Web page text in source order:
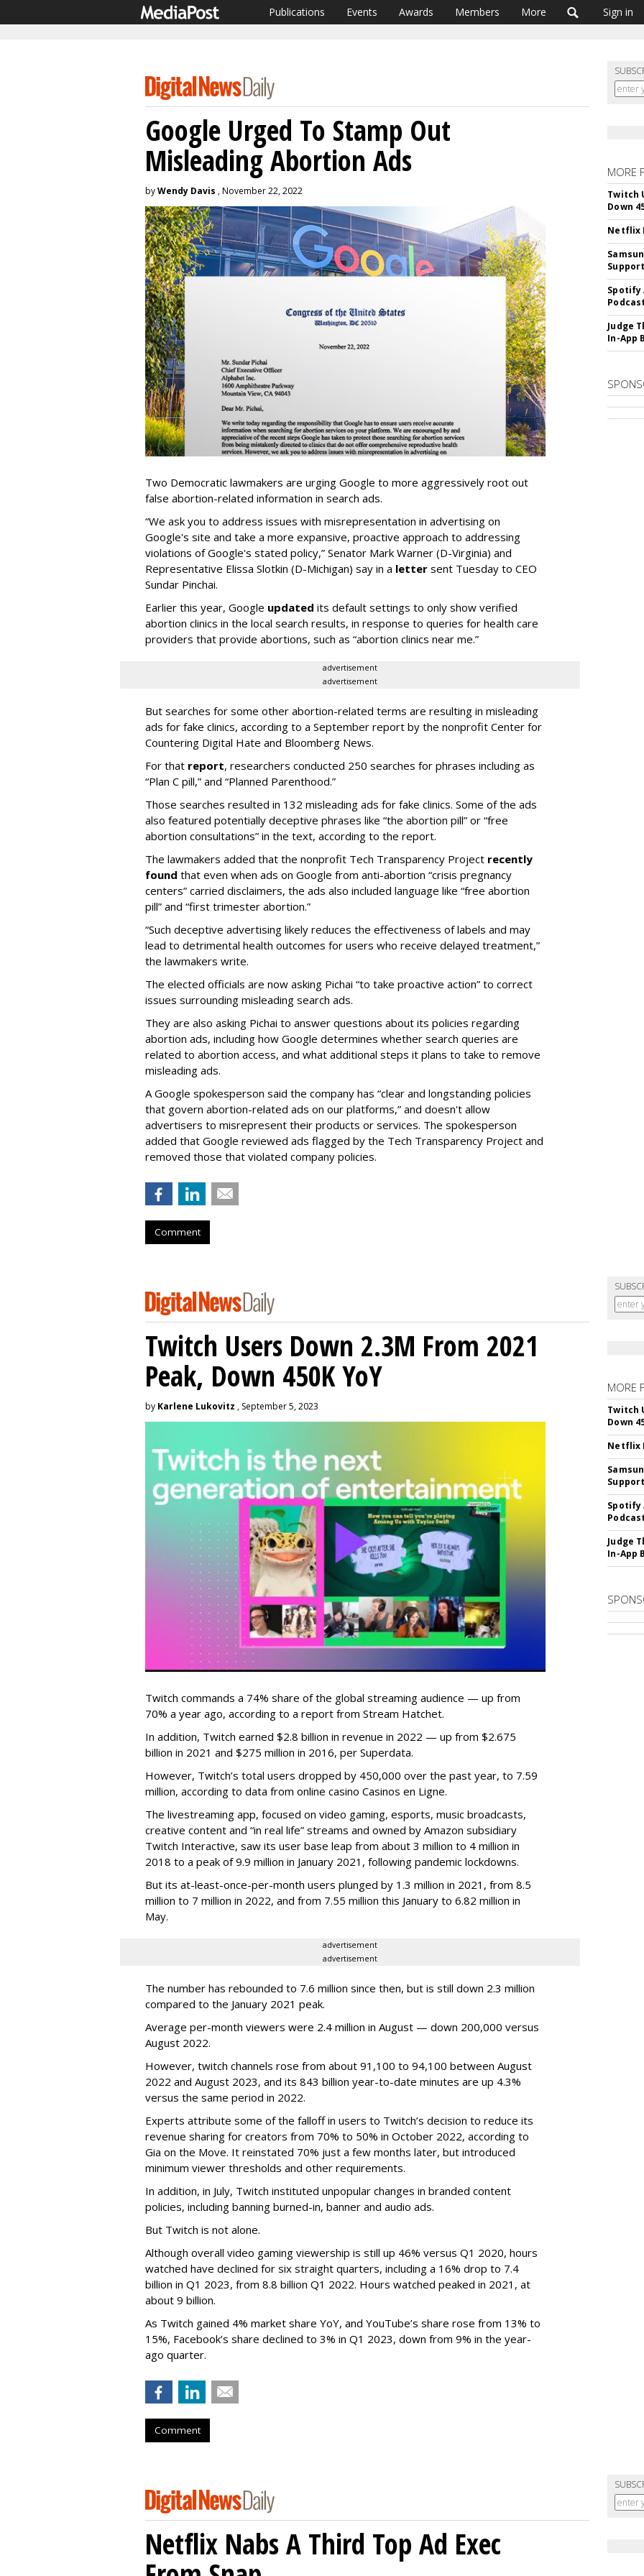
Publications Events Awards Members More Sign in
Google Urged To Stamp Out
Misleading Abortion Ads
byWendy Davis , November 22, 2022
Two Democratic lawmakers are urging Google to more aggressively root out
false abortion-related information in search ads.
“We ask you to address issues with misrepresentation in advertising on
Google's site and take a more expansive, proactive approach to addressing
violations of Google's stated policy,” Senator Mark Warner (D-Virginia) and
Representative Elissa Slotkin (D-Michigan) say in a letter sent Tuesday to CEO
Sundar Pinchai.
Earlier this year, Google updated its default settings to only show verified
abortion clinics in the local search results, in response to queries for health care
providers that provide abortions, such as “abortion clinics near me.”
advertisement
advertisement
But searches for some other abortion-related terms are resulting in misleading
ads for fake clinics, according to a September report by the nonprofit Center for
Countering Digital Hate and Bloomberg News.
For that report, researchers conducted 250 searches for phrases including as
“Plan C pill,” and “Planned Parenthood.”
Those searches resulted in 132 misleading ads for fake clinics. Some of the ads
also featured potentially deceptive phrases like “the abortion pill” or “free
abortion consultations” in the text, according to the report.
The lawmakers added that the nonprofit Tech Transparency Project recently
found that even when ads on Google from anti-abortion “crisis pregnancy
centers” carried disclaimers, the ads also included language like “free abortion
pill” and “first trimester abortion.”
“Such deceptive advertising likely reduces the effectiveness of labels and may
lead to detrimental health outcomes for users who receive delayed treatment,”
the lawmakers write.
The elected officials are now asking Pichai “to take proactive action” to correct
issues surrounding misleading search ads.
They are also asking Pichai to answer questions about its policies regarding
abortion ads, including how Google determines whether search queries are
related to abortion access, and what additional steps it plans to take to remove
misleading ads.
A Google spokesperson said the company has “clear and longstanding policies
that govern abortion-related ads on our platforms,” and doesn't allow
advertisers to misrepresent their products or services. The spokesperson
added that Google reviewed ads flagged by the Tech Transparency Project and
removed those that violated company policies.
Comment
MORE
Twitch
Down
Netflix
Spotify
Judge
In-App
Twitch Users Down 2.3M From 2021
Peak, Down 450K YoY
by Karlene Lukovitz , September 5, 2023
Twitch commands a 74% share of the global streaming audience — up from
70% a year ago, according to a report from Stream Hatchet.
In addition, Twitch earned $2.8 billion in revenue in 2022 — up from $2.675
billion in 2021 and $275 million in 2016, per Superdata.
However, Twitch’s total users dropped by 450,000 over the past year, to 7.59
million, according to data from online casino Casinos en Ligne.
The livestreaming app, focused on video gaming, esports, music broadcasts,
creative content and “in real life” streams and owned by Amazon subsidiary
Twitch Interactive, saw its user base leap from about 3 million to 4 million in
2018 to a peak of 9.9 million in January 2021, following pandemic lockdowns.
But its at-least-once-per-month users plunged by 1.3 million in 2021, from 8.5
million to 7 million in 2022, and from 7.55 million this January to 6.82 million in
May.
advertisement
advertisement
The number has rebounded to 7.6 million since then, but is still down 2.3 million
compared to the January 2021 peak.
Average per-month viewers were 2.4 million in August — down 200,000 versus
August 2022.
However, twitch channels rose from about 91,100 to 94,100 between August
2022 and August 2023, and its 843 billion year-to-date minutes are up 4.3%
versus the same period in 2022.
Experts attribute some of the falloff in users to Twitch’s decision to reduce its
revenue sharing for creators from 70% to 50% in October 2022, according to
Gia on the Move. It reinstated 70% just a few months later, but introduced
minimum viewer thresholds and other requirements.
In addition, in July, Twitch instituted unpopular changes in branded content
policies, including banning burned-in, banner and audio ads.
But Twitch is not alone.
Although overall video gaming viewership is still up 46% versus Q1 2020, hours
watched have declined for six straight quarters, including a 16% drop to 7.4
billion in Q1 2023, from 8.8 billion Q1 2022. Hours watched peaked in 2021, at
about 9 billion.
As Twitch gained 4% market share YoY, and YouTube’s share rose from 13% to
15%, Facebook’s share declined to 3% in Q1 2023, down from 9% in the year-
ago quarter.
Comment
MORE
Twitch
Down
Netflix
Spotify
Judge
In-App
Netflix Nabs A Third Top Ad Exec